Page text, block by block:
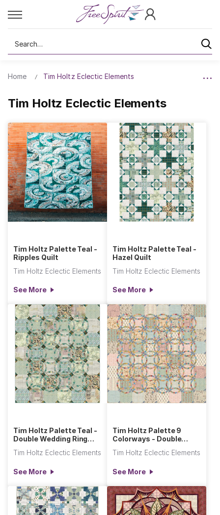
Search
Home Tim Holtz Eclectic Elements
Tim Holtz Eclectic Elements
Tim Holtz Palette Teal -
Ripples Quilt
Tim Holtz Eclectic Elements
See More
Tim Holtz Palette Teal -
Hazel Quilt
Tim Holtz Eclectic Elements
See More
Tim Holtz Palette Teal -
Double Wedding Ring
Tim Holtz Eclectic Elements
See More
Tim Holtz Palette 9
Colorways - Double
Tim Holtz Eclectic Elements
See More